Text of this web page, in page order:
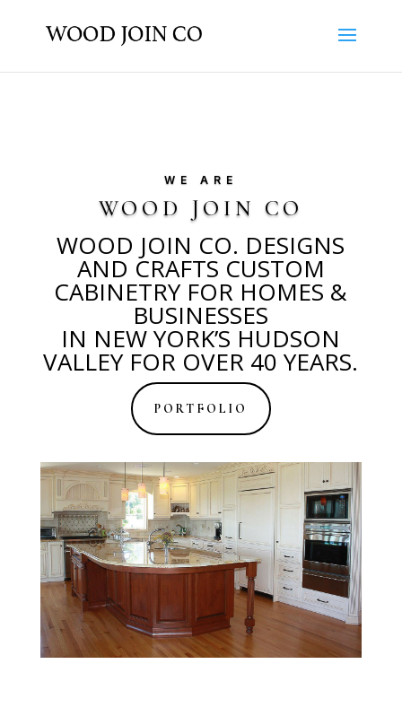
WE ARE
WOOD JOIN CO
WOOD JOIN CO. DESIGNS
AND CRAFTS CUSTOM
CABINETRY FOR HOMES &
BUSINESSES
IN NEW YORK’S HUDSON
VALLEY FOR OVER 40 YEARS.
PORTFOLIO